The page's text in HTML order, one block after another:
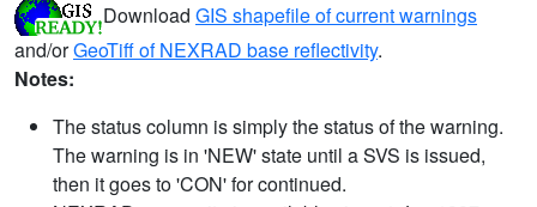
Download GIS shapefile of current warnings
and/orGeoTiff of NEXRAD base reflectivity.
Notes:
The status column is simply the status of the warning.
The warning is in 'NEW' state until a SVS is issued,
then it goes to 'CON' for continued.